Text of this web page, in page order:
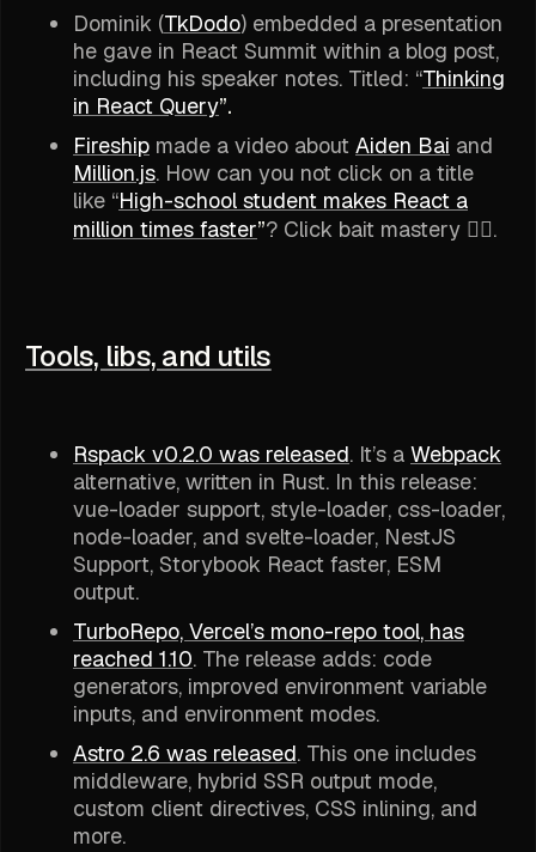
Dominik (TkDodo) embedded a presentation
he gave in React Summit within a blog post,
including his speaker notes. Titled: “Thinking
in React Query”.
Fireship made a video about Aiden Bai and
Million.js. How can you not click on a title
like “High-school student makes React a
million times faster”? Click bait mastery 👌🏽.
Tools, libs, and utils
Rspack v0.2.0 was released. It’s a Webpack
alternative, written in Rust. In this release:
vue-loader support, style-loader, css-loader,
node-loader, and svelte-loader, NestJS
Support, Storybook React faster, ESM
output.
TurboRepo, Vercel’s mono-repo tool, has
reached 1.10. The release adds: code
generators, improved environment variable
inputs, and environment modes.
Astro 2.6 was released. This one includes
middleware, hybrid SSR output mode,
custom client directives, CSS inlining, and
more.